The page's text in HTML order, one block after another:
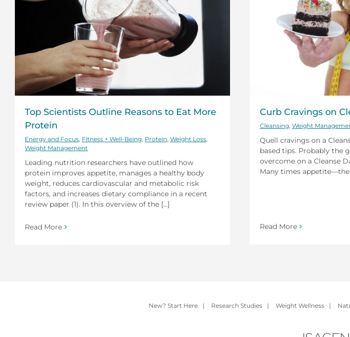
Top Scientists Outline Reasons to Eat More
Protein
Energy and Focus Fitness + Well-Being Protein Weight Loss
Weight Management
Leading nutrition researchers have outlined how
protein improves appetite, manages a healthy body
weight, reduces cardiovascular and metabolic risk
factors, and increases dietary compliance in a recent
review paper (1). In this overview of the [...]
Read More
Curb Cravings on
Cleansing Weight
Quell cravings on a
based tips. Probably the
overcome on a Cleanse
Many times appetite—the
Read More
New? Start Here | Research Studies | Weight Wellness |